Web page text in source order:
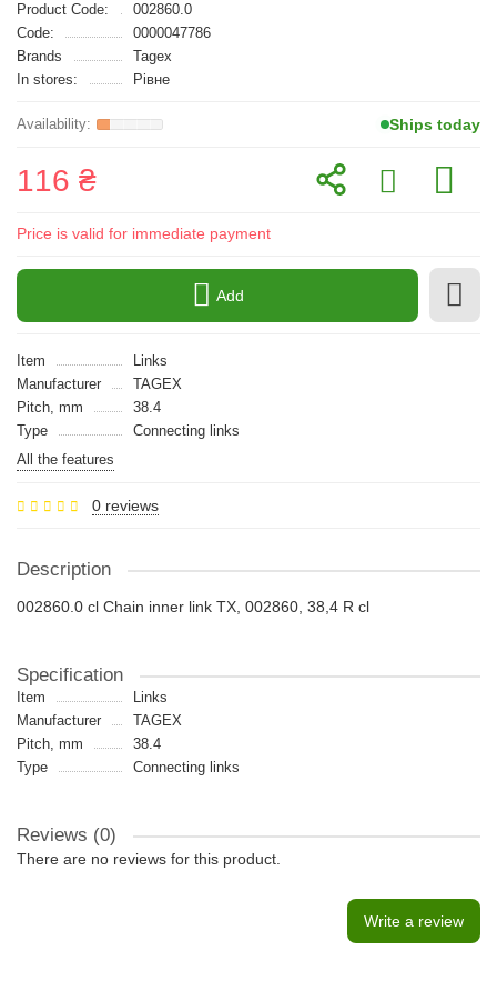
Product Code:
002860.0
Code:
0000047786
Brands
Tagex
In stores:
Рівне
Ships today
116 ₴
Price is valid for immediate payment
Add
Item
Links
Manufacturer
TAGEX
Pitch, mm
38.4
Type
Connecting links
All the features
0 reviews
Description
002860.0 cl Chain inner link TX, 002860, 38,4 R cl
Specification
Item
Links
Manufacturer
TAGEX
Pitch, mm
38.4
Type
Connecting links
Reviews (0)
There are no reviews for this product.
Write a review